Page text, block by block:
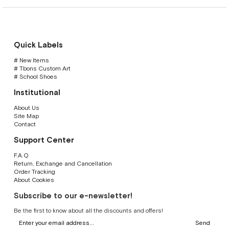
Quick Labels
# New Items
# Tbons Custom Art
# School Shoes
Institutional
About Us
Site Map
Contact
Support Center
F.A.Q
Return, Exchange and Cancellation
Order Tracking
About Cookies
Subscribe to our e-newsletter!
Be the first to know about all the discounts and offers!
Send